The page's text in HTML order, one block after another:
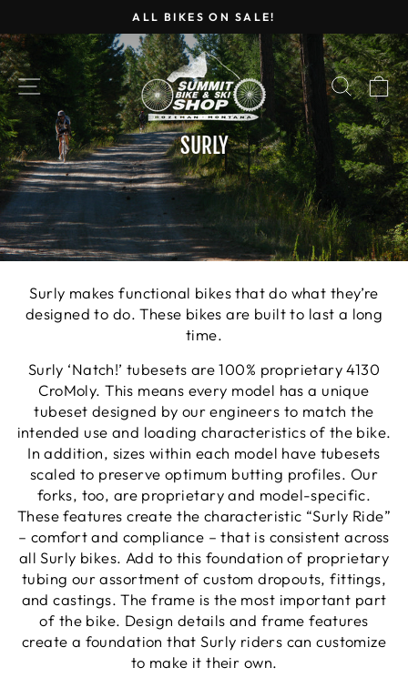
to
content
Pause
slideshow
ALL BIKES ON SALE!
SITE NAVIGATION
SURLY
Surly makes functional bikes that do what they’re
designed to do. These bikes are built to last a long
time.
Surly ‘Natch!’ tubesets are 100% proprietary 4130
CroMoly. This means every model has a unique
tubeset designed by our engineers to match the
intended use and loading characteristics of the bike.
In addition, sizes within each model have tubesets
scaled to preserve optimum butting profiles. Our
forks, too, are proprietary and model-specific.
These features create the characteristic “Surly Ride”
– comfort and compliance – that is consistent across
all Surly bikes. Add to this foundation of proprietary
tubing our assortment of custom dropouts, fittings,
and castings. The frame is the most important part
of the bike. Design details and frame features
create a foundation that Surly riders can customize
to make it their own.